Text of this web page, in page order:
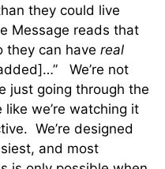
they could live
Message reads that
they can have real
We’re not
just going through the
we’re watching it
We’re designed
and most